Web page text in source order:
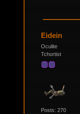
Eidein
Oculite
Tchortist
Posts: 270